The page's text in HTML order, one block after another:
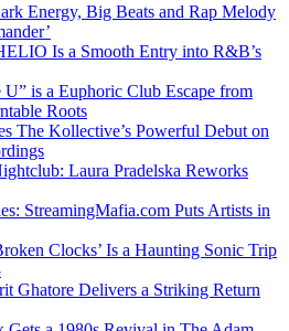
Energy, Big Beats and Rap Melody
Is a Smooth Entry into R&B’s
is a Euphoric Club Escape from
Roots
The Kollective’s Powerful Debut on
Laura Pradelska Reworks
StreamingMafia.com Puts Artists in
Clocks’ Is a Haunting Sonic Trip
Ghatore Delivers a Striking Return